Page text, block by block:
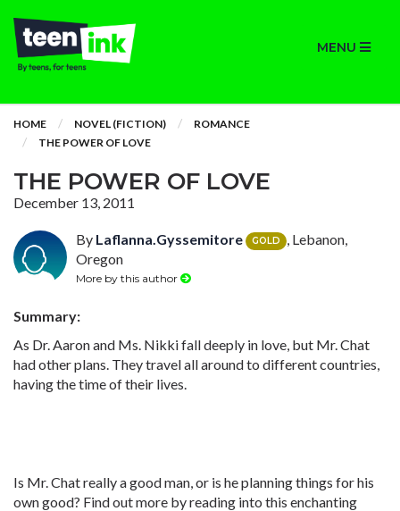
MENU
HOME NOVEL (FICTION)
ROMANCE
THE POWER OF LOVE
THE POWER OF LOVE
December 13, 2011
By Laflanna.Gyssemitore GOLD
, Lebanon,
Oregon
More by this author
Summary:
As Dr. Aaron and Ms. Nikki fall deeply in love, but Mr. Chat
had other plans. They travel all around to different countries,
having the time of their lives.
Is Mr. Chat really a good man, or is he planning things for his
own good? Find out more by reading into this enchanting